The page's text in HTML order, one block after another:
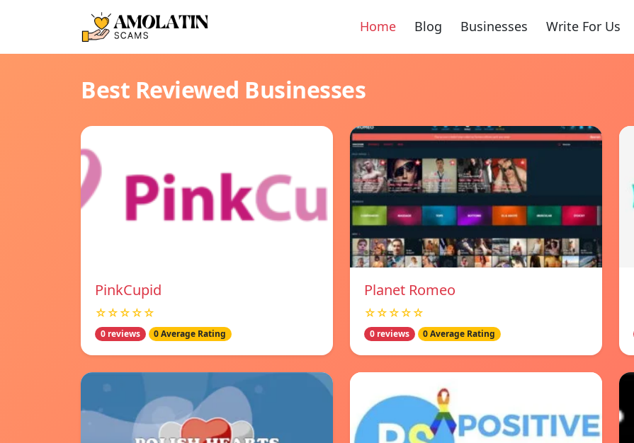
Home Blog Businesses Write For Us
Best Reviewed Businesses
PinkCupid
☆☆☆☆☆
0 reviews 0 Average Rating
Planet Romeo
☆☆☆☆☆
0 reviews 0 Average Rating